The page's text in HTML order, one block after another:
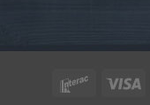
Interac